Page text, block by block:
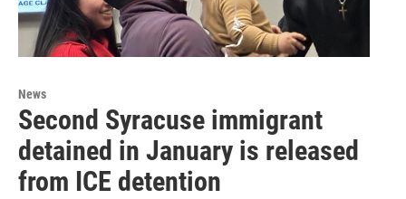
News
Second Syracuse immigrant
detained in January is released
from ICE detention